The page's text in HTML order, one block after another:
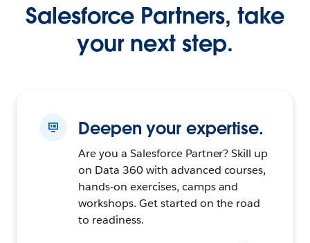
Salesforce Partners, take
your next step.
Deepen your expertise.
Are you a Salesforce Partner? Skill up
on Data 360 with advanced courses,
hands-on exercises, camps and
workshops. Get started on the road
to readiness.